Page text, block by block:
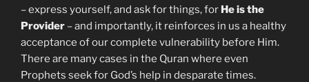
– express yourself, and ask for things, for He is the
Provider – and importantly, it reinforces in us a healthy
acceptance of our complete vulnerability before Him.
There are many cases in the Quran where even
Prophets seek for God’s help in desparate times.